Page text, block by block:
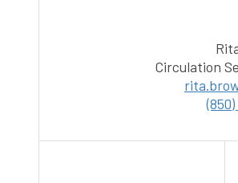
Circulation